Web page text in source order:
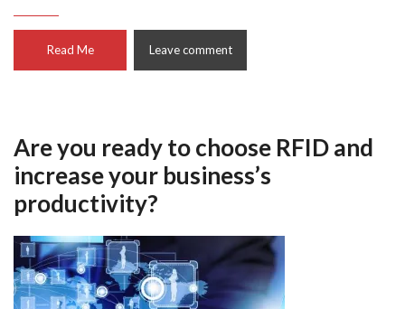
Read Me Leave comment
Are you ready to choose RFID and
increase your business’s
productivity?